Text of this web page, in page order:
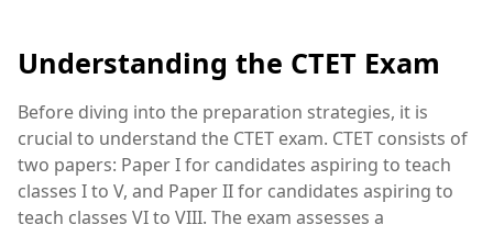
Understanding the CTET Exam
Before diving into the preparation strategies, it is
crucial to understand the CTET exam. CTET consists of
two papers: Paper I for candidates aspiring to teach
classes I to V, and Paper II for candidates aspiring to
teach classes VI to VIII. The exam assesses a